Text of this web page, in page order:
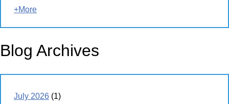
+More
Blog Archives
July 2026 (1)